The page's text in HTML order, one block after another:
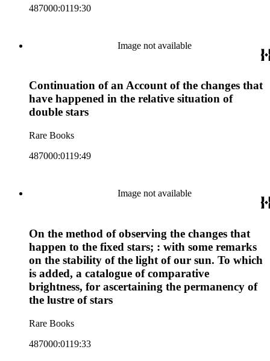
487000:0119:30
Image not available
Continuation of an Account of the changes that
have happened in the relative situation of
double stars
Rare Books
487000:0119:49
Image not available
On the method of observing the changes that
happen to the fixed stars; : with some remarks
on the stability of the light of our sun. To which
is added, a catalogue of comparative
brightness, for ascertaining the permanency of
the lustre of stars
Rare Books
487000:0119:33